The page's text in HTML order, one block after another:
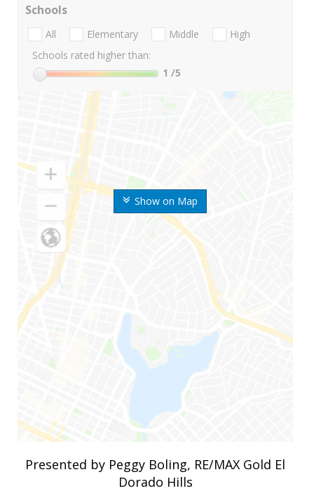
Show on Map
Schools
All Elementary Middle
High
Schools rated higher than:
1 /5
Presented by Peggy Boling, RE/MAX Gold El
Dorado Hills